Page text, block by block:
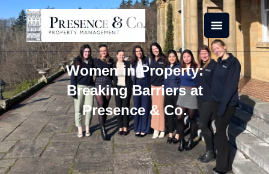
to
content
Women in Property:
Breaking Barriers at
Presence & Co.